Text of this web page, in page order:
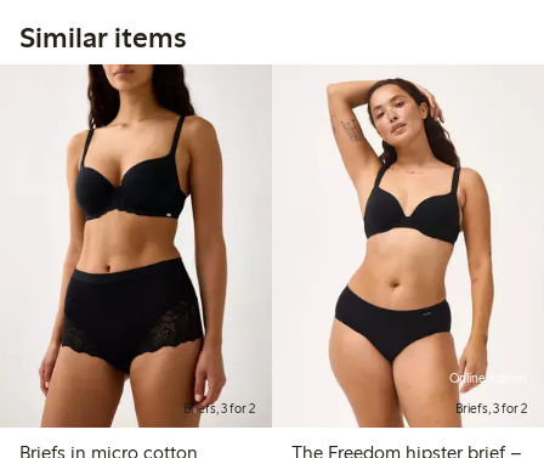
Similar items
Briefs, 3 for 2
Briefs in micro cotton
Online edition
Briefs, 3 for 2
The Freedom hipster brief –